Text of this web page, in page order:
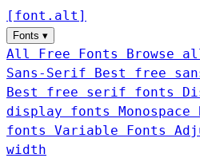
[ font . alt ]
Fonts ▾
All Free Fonts
Browse
Sans-Serif
Best free
Best free serif fonts
display fonts Monospace
fonts Variable Fonts
width